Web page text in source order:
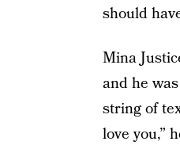
should
Mina
and he
string of
love you,”